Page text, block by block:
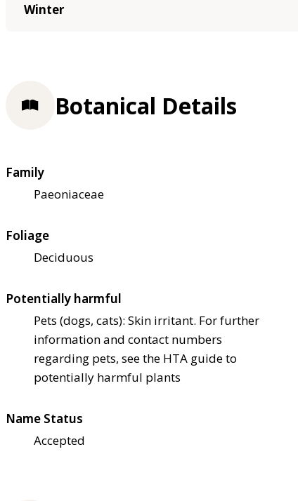
Winter
Botanical Details
Family
Paeoniaceae
Foliage
Deciduous
Potentially harmful
Pets (dogs, cats): Skin irritant. For further
information and contact numbers
regarding pets, see the HTA guide to
potentially harmful plants
Name Status
Accepted